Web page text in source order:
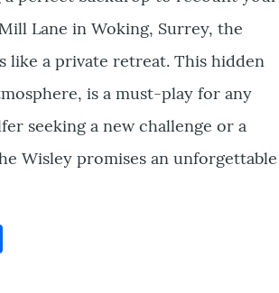
Lane in Woking, Surrey, the
like a private retreat. This hidden
is a must-play for any
seeking a new challenge or a
Wisley promises an unforgettable